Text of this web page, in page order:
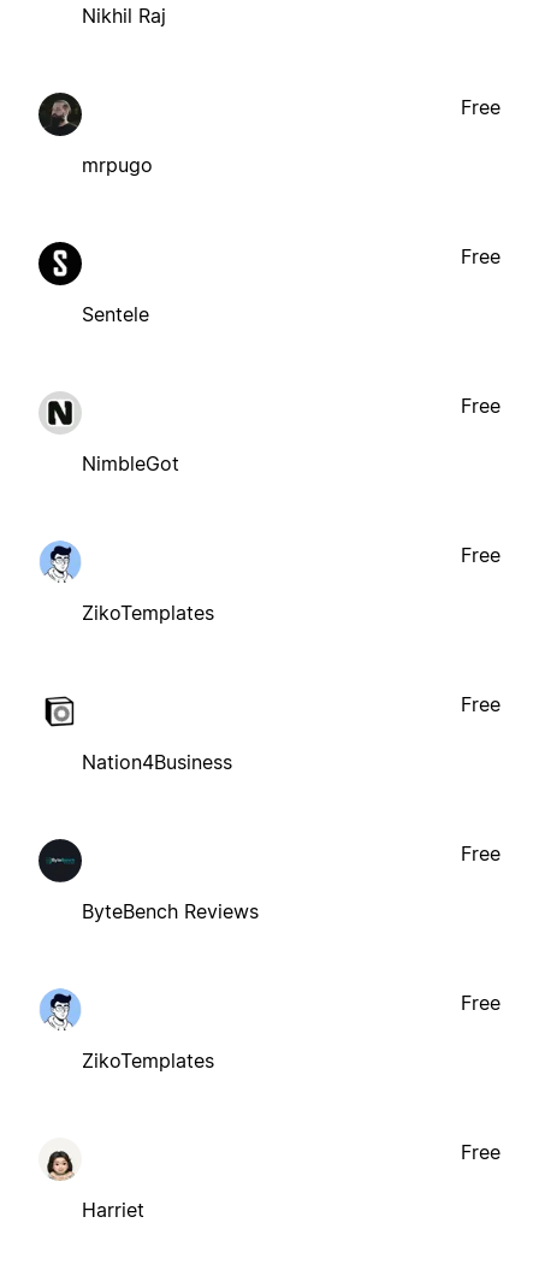
Nikhil Raj
mrpugo
Free
Sentele
Free
NimbleGot
Free
ZikoTemplates
Free
Nation4Business
Free
ByteBench Reviews
Free
ZikoTemplates
Free
Harriet
Free